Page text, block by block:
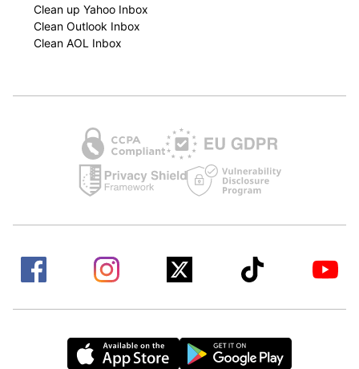
Clean up Yahoo Inbox
Clean Outlook Inbox
Clean AOL Inbox